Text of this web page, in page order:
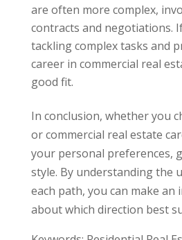
are often more complex,
contracts and negotiations.
tackling complex tasks and
career in commercial real
good fit.
In conclusion, whether you
or commercial real estate
your personal preferences,
style. By understanding the
each path, you can make an
about which direction best